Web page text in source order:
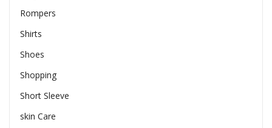
Rompers
Shirts
Shoes
Shopping
Short Sleeve
skin Care